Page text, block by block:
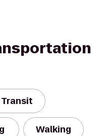
Walking